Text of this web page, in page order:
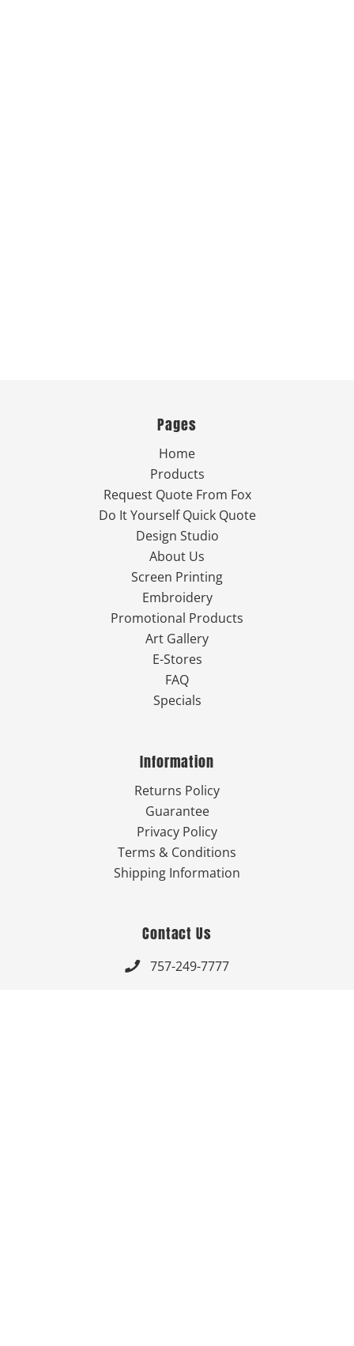
Pages
Home
Products
Request Quote From Fox
Do It Yourself Quick Quote
Design Studio
About Us
Screen Printing
Embroidery
Promotional Products
Art Gallery
E-Stores
FAQ
Specials
Information
Returns Policy
Guarantee
Privacy Policy
Terms & Conditions
Shipping Information
Contact Us
 757-249-7777